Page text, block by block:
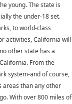
young. The state is
the under-18 set.
to world-class
activities, California will
other state has a
From the
system-and of course,
areas than any other
With over 800 miles